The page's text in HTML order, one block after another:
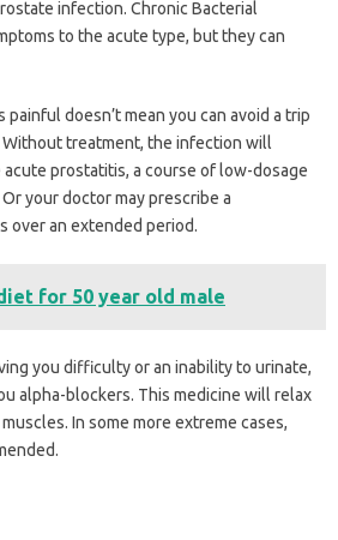
infection. Chronic Bacterial
to the acute type, but they can
doesn’t mean you can avoid a trip
treatment, the infection will
prostatitis, a course of low-dosage
your doctor may prescribe a
over an extended period.
for 50 year old male
you difficulty or an inability to urinate,
alpha-blockers. This medicine will relax
In some more extreme cases,